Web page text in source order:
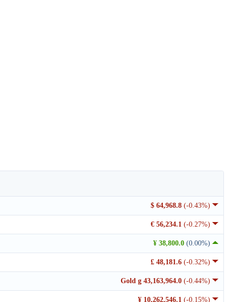
$ 64,968.8 (-0.43%)
€ 56,234.1 (-0.27%)
¥ 38,800.0 (0.00%)
£ 48,181.6 (-0.32%)
Gold g 43,163,964.0 (-0.44%)
¥ 10,262,546.1 (-0.15%)